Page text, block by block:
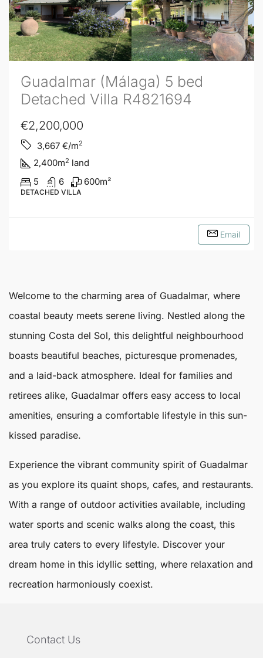
Guadalmar (Málaga) 5 bed
Detached Villa R4821694
€2,200,000
3,667 €/m2
2,400m2 land
5
6 600m²
DETACHED VILLA
Email
Welcome to the charming area of Guadalmar, where
coastal beauty meets serene living. Nestled along the
stunning Costa del Sol, this delightful neighbourhood
boasts beautiful beaches, picturesque promenades,
and a laid-back atmosphere. Ideal for families and
retirees alike, Guadalmar offers easy access to local
amenities, ensuring a comfortable lifestyle in this sun-
kissed paradise.
Experience the vibrant community spirit of Guadalmar
as you explore its quaint shops, cafes, and restaurants.
With a range of outdoor activities available, including
water sports and scenic walks along the coast, this
area truly caters to every lifestyle. Discover your
dream home in this idyllic setting, where relaxation and
recreation harmoniously coexist.
Contact Us